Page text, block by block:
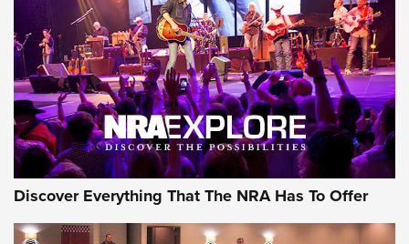
The Story of ‘Stickers’ | An Official Journal Of The NRA
JOIN THE HUNT JOIN THE HUNT
AMMO
Discover Everything That The NRA Has To Offer